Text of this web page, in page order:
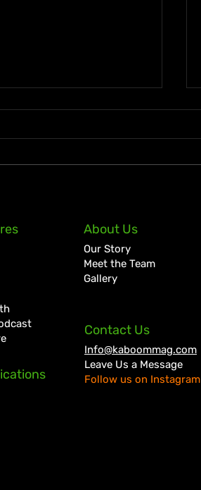
Turns Soca Monarch
Place Into No. 1 on
iTunes With
About Us
Our Story
Meet the Team
Gallery
Contact Us
Info@kaboommag.com
Leave Us a Message
Follow us on Instagram